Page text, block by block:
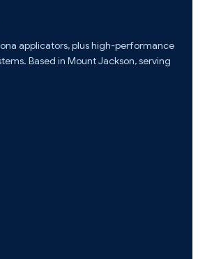
applicators, plus high-performance
Based in Mount Jackson, serving